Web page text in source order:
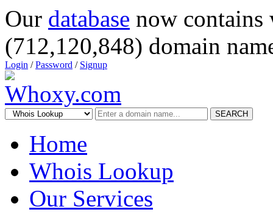
Our database now
(712,120,848) domain
Login /Password / Signup
SEARCH
Home
Whois Lookup
Our Services